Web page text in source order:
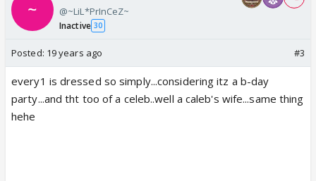
@~LiL*PrInCeZ~
Inactive 30
Posted: 19 years ago #3
every1 is dressed so simply...considering itz a b-day
party...and tht too of a celeb..well a caleb's wife...same thing
hehe